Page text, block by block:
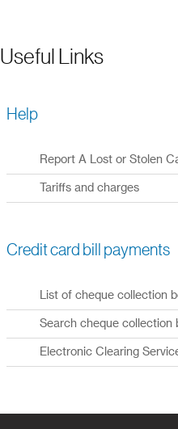
Useful Links
Help
Report A Lost or Stolen
Tariffs and charges
Credit card bill payments
List of cheque collection
Search cheque collection
Electronic Clearing